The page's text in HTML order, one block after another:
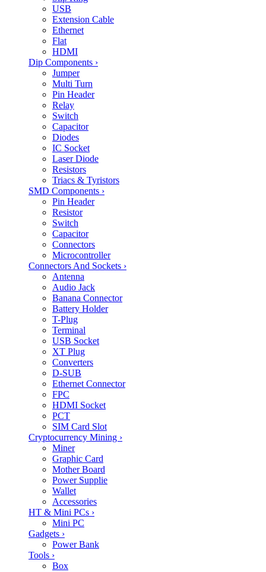
USB
Extension Cable
Ethernet
Flat
HDMI
Dip Components ›
Jumper
Multi Turn
Pin Header
Relay
Switch
Capacitor
Diodes
IC Socket
Laser Diode
Resistors
Triacs & Tyristors
SMD Components ›
Pin Header
Resistor
Switch
Capacitor
Connectors
Microcontroller
Connectors And Sockets ›
Antenna
Audio Jack
Banana Connector
Battery Holder
T-Plug
Terminal
USB Socket
XT Plug
Converters
D-SUB
Ethernet Connector
FPC
HDMI Socket
PCT
SIM Card Slot
Cryptocurrency Mining ›
Miner
Graphic Card
Mother Board
Power Supplie
Wallet
Accessories
HT & Mini PCs ›
Mini PC
Gadgets ›
Power Bank
Tools ›
Box